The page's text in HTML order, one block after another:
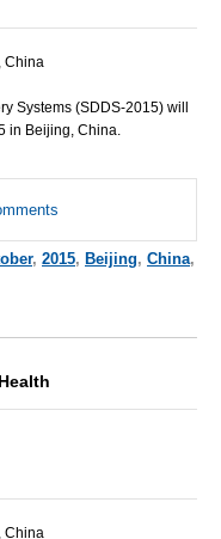
China
Systems (SDDS-2015) will
in Beijing, China.
, 2015, Beijing, China,
China